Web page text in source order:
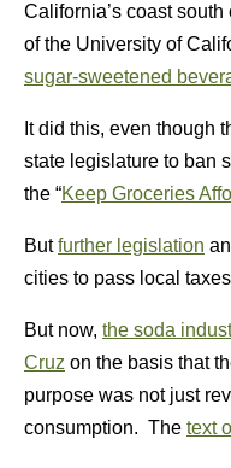
California’s coast
of the University of
sugar-sweetened
It did this, even though
state legislature to ban
the “Keep Groceries
Butfurther legislation
cities to pass local
But now, the soda
Cruz on the basis that
purpose was not just
consumption. The text